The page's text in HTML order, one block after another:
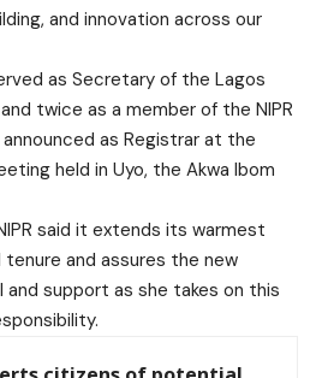
and innovation across our
as Secretary of the Lagos
twice as a member of the NIPR
as Registrar at the
held in Uyo, the Akwa Ibom
said it extends its warmest
and assures the new
support as she takes on this